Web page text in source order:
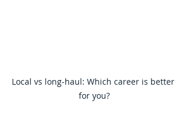
Local vs long-haul: Which career is better
for you?